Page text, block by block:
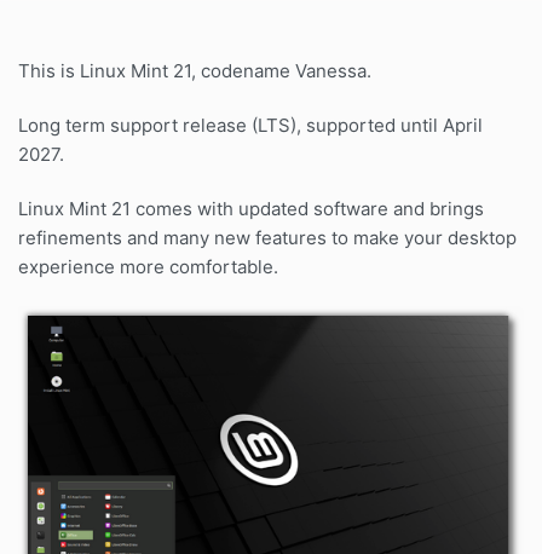
This is Linux Mint 21, codename Vanessa.
Long term support release (LTS), supported until April
2027.
Linux Mint 21 comes with updated software and brings
refinements and many new features to make your desktop
experience more comfortable.